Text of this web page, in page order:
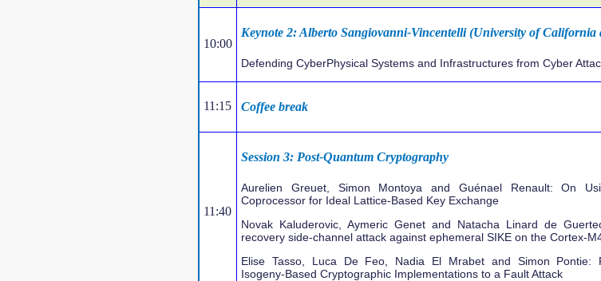
10:00
Keynote 2: Alberto Sangiovanni-Vincentelli (University of California
Defending CyberPhysical Systems and Infrastructures from Cyber
11:15 Coffee break
11:40
Session 3: Post-Quantum Cryptography
Aurelien Greuet, Simon Montoya and Guénael Renault: On
Coprocessor for Ideal Lattice-Based Key Exchange
Novak Kaluderovic, Aymeric Genet and Natacha Linard de
recovery side-channel attack against ephemeral SIKE on the Cortex-
Elise Tasso, Luca De Feo, Nadia El Mrabet and Simon Pontie:
Isogeny-Based Cryptographic Implementations to a Fault Attack